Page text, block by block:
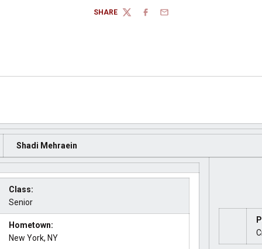
SHARE
TWITTERFACEBOOK
EMAIL
Shadi Mehraein
Class:
Senior
Hometown:
New York, NY